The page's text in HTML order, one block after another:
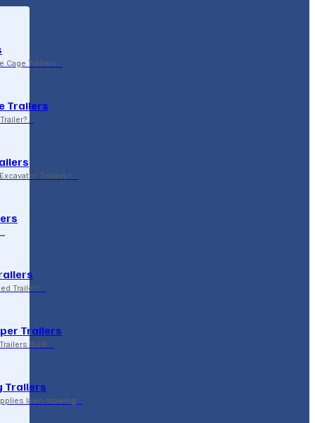
Cage Trailers…
Trailers
Trailers?…
Trailer?…
Trailers
Built…
Trailers
lawn mowing…